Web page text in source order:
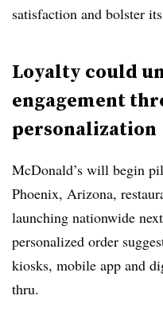
satisfaction and bolster
Loyalty could
engagement
personalization
McDonald’s will begin
Phoenix, Arizona,
launching nationwide
personalized order
kiosks, mobile app and
thru.